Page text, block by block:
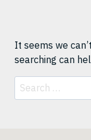
It seems we
searching can
Search
for: